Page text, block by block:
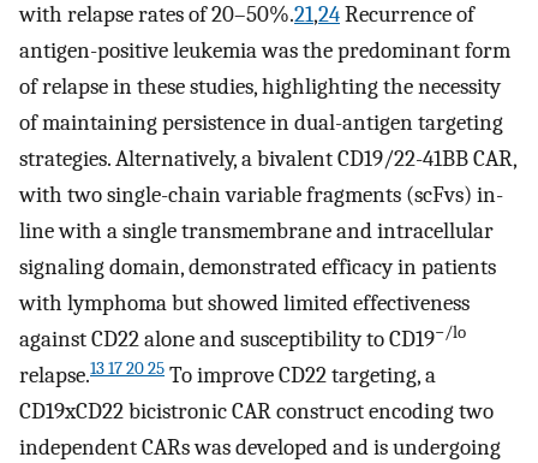
with relapse rates of 20–50%.21,24Recurrence of
antigen-positive leukemia was the predominant form
of relapse in these studies, highlighting the necessity
of maintaining persistence in dual-antigen targeting
strategies. Alternatively, a bivalent CD19/22-41BB CAR,
with two single-chain variable fragments (scFvs) in-
line with a single transmembrane and intracellular
signaling domain, demonstrated efficacy in patients
with lymphoma but showed limited effectiveness
against CD22 alone and susceptibility to CD19−/lo
relapse.13 17 20 25 To improve CD22 targeting, a
CD19xCD22 bicistronic CAR construct encoding two
independent CARs was developed and is undergoing